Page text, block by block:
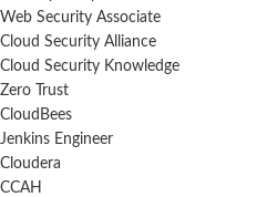
Web Security Associate
Cloud Security Alliance
Cloud Security Knowledge
Zero Trust
CloudBees
Jenkins Engineer
Cloudera
CCAH